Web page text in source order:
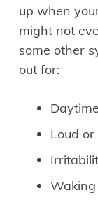
up when
might not
some other
out for:
Loud